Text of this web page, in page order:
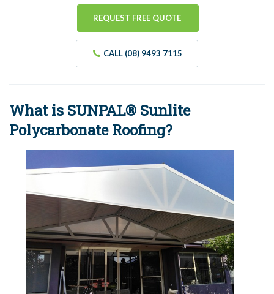
REQUEST FREE QUOTE
CALL (08) 9493 7115
What is SUNPAL® Sunlite
Polycarbonate Roofing?